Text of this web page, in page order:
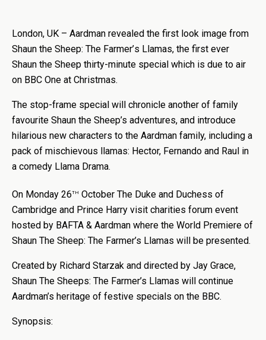
London, UK – Aardman revealed the first look image from
Shaun the Sheep: The Farmer’s Llamas, the first ever
Shaun the Sheep thirty-minute special which is due to air
on BBC One at Christmas.
The stop-frame special will chronicle another of family
favourite Shaun the Sheep’s adventures, and introduce
hilarious new characters to the Aardman family, including a
pack of mischievous llamas: Hector, Fernando and Raul in
a comedy Llama Drama.
On Monday 26th October The Duke and Duchess of
Cambridge and Prince Harry visit charities forum event
hosted by BAFTA & Aardman where the World Premiere of
Shaun The Sheep: The Farmer’s Llamas will be presented.
Created by Richard Starzak and directed by Jay Grace,
Shaun The Sheeps: The Farmer’s Llamas will continue
Aardman’s heritage of festive specials on the BBC.
Synopsis: